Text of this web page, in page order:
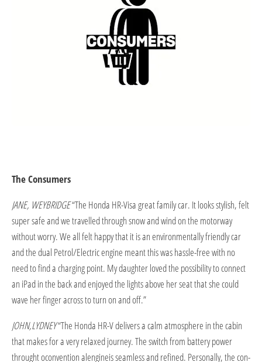
​The Consumers
JANE, WEYBRIDGE“The Honda HR-Visa great family car. It looks stylish, felt
super safe and we travelled through snow and wind on the motorway
without worry. We all felt happy that it is an environmentally friendly car
and the dual Petrol/Electric engine meant this was hassle-free with no
need to find a charging point. My daughter loved the possibility to connect
an iPad in the back and enjoyed the lights above her seat that she could
wave her finger across to turn on and off.”
JOHN,LYDNEY“The Honda HR-V delivers a calm atmosphere in the cabin
that makes for a very relaxed journey. The switch from battery power
throught oconvention alengineis seamless and refined. Personally, the con-